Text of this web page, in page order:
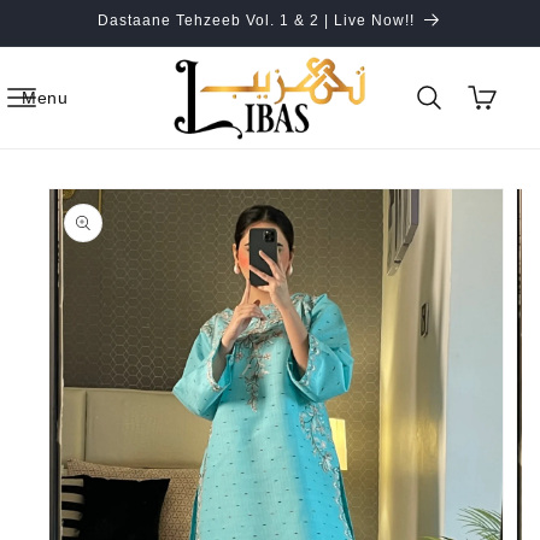
Dastaane Tehzeeb Vol. 1 & 2 | Live Now!!
Menu Cart
Skip to
product
information